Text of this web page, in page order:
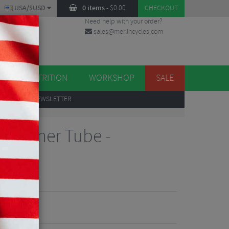
0 items- $0.00 CHECKOUT
USA/$USD
Need help with your order?
sales@merlincycles.com
NUTRITION WORKSHOP SALE
TO OUR NEWSLETTER
Inner Tube -
22%